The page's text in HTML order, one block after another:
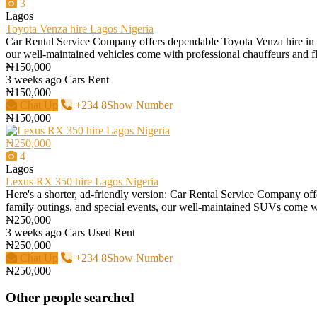
3
Lagos
Toyota Venza hire Lagos Nigeria
Car Rental Service Company offers dependable Toyota Venza hire
our well-maintained vehicles come with professional chauffeurs
₦150,000
3 weeks ago Cars Rent
₦150,000
Chat Up
+234 8Show Number
₦150,000
₦250,000
4
Lagos
Lexus RX 350 hire Lagos Nigeria
Here's a shorter, ad-friendly version: Car Rental Service Company
family outings, and special events, our well-maintained SUVs
₦250,000
3 weeks ago Cars Used Rent
₦250,000
Chat Up
+234 8Show Number
₦250,000
Other people searched